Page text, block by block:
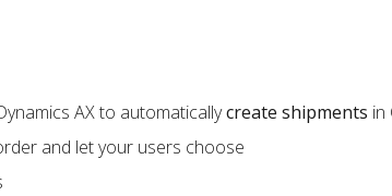
AX to automaticallycreate shipments in
and let your users choose